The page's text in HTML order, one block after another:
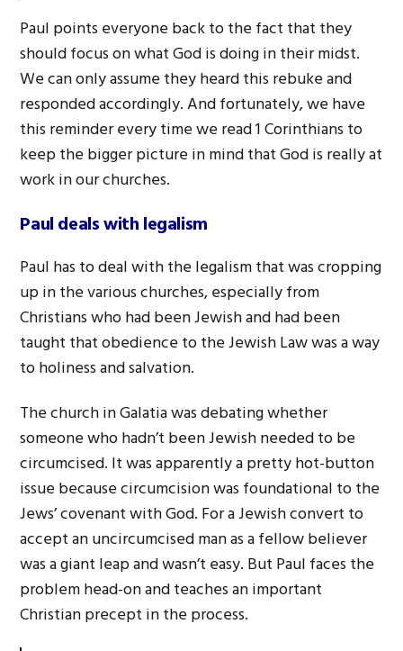
Paul points everyone back to the fact that they
should focus on what God is doing in their midst.
We can only assume they heard this rebuke and
responded accordingly. And fortunately, we have
this reminder every time we read 1 Corinthians to
keep the bigger picture in mind that God is really at
work in our churches.
Paul deals with legalism
Paul has to deal with the legalism that was cropping
up in the various churches, especially from
Christians who had been Jewish and had been
taught that obedience to the Jewish Law was a way
to holiness and salvation.
The church in Galatia was debating whether
someone who hadn’t been Jewish needed to be
circumcised. It was apparently a pretty hot-button
issue because circumcision was foundational to the
Jews’ covenant with God. For a Jewish convert to
accept an uncircumcised man as a fellow believer
was a giant leap and wasn’t easy. But Paul faces the
problem head-on and teaches an important
Christian precept in the process.